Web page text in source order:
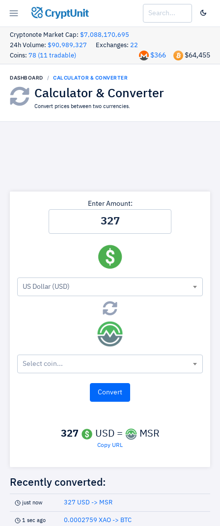
CryptUnit
Cryptonote Market Cap: $7,088,170,695
24h Volume: $90,989,327 Exchanges: 22
Coins: 78 (11 tradable) $64,455
$366
DASHBOARD CALCULATOR & CONVERTER
Calculator & Converter
Convert prices between two currencies.
Enter Amount:
US Dollar (USD)
Select coin...
327 USD = MSR
Copy URL
Recently converted:
just now 327 USD -> MSR
1 sec ago 0.0002759 XAO -> BTC